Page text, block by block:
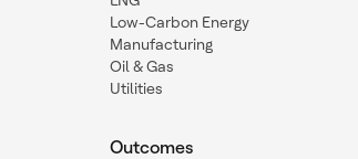
Low-Carbon Energy
Manufacturing
Oil & Gas
Utilities
Outcomes